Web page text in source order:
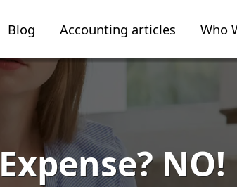
Blog Accounting articles Who
NO!